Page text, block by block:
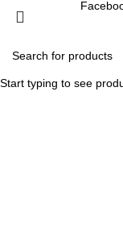
Start typing to see